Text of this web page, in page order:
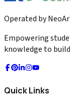
Operated by
Empowering
knowledge to
Quick Links